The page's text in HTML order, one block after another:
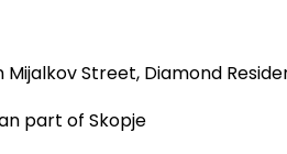
Mijalkov Street, Diamond
part of Skopje